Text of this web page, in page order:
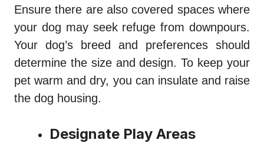
Ensure there are also covered spaces where
your dog may seek refuge from downpours.
Your dog’s breed and preferences should
determine the size and design. To keep your
pet warm and dry, you can insulate and raise
the dog housing.
Designate Play Areas